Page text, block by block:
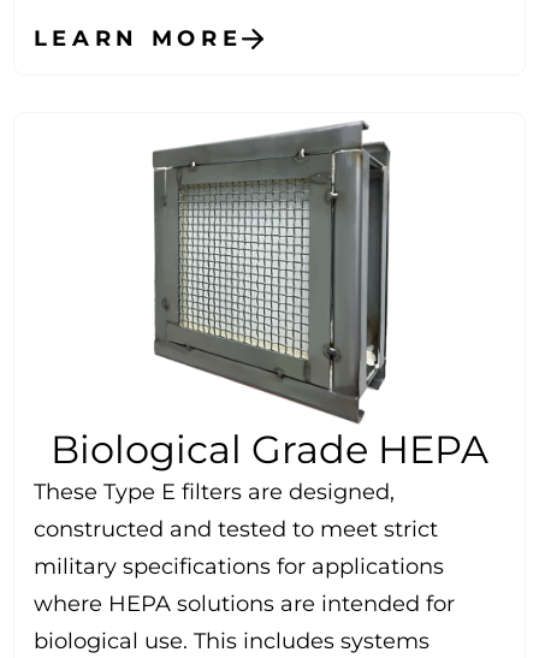
LEARN MORE
Biological Grade HEPA
These Type E filters are designed,
constructed and tested to meet strict
military specifications for applications
where HEPA solutions are intended for
biological use. This includes systems